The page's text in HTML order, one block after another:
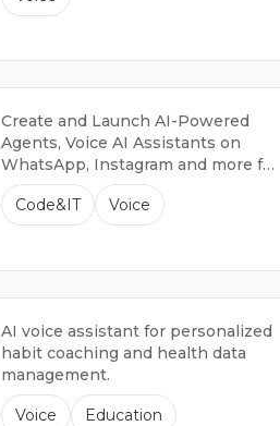
Create and Launch AI-Powered
Agents, Voice AI Assistants on
WhatsApp, Instagram and more for
Generating Leads, Providing
Customer Support, & much more.
Code&IT Voice
AI voice assistant for personalized
habit coaching and health data
management.
Voice Education